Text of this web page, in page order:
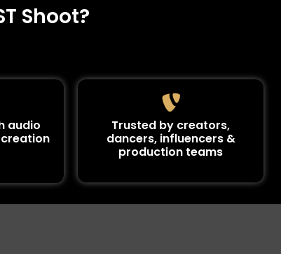
Shoot?
audio
Trusted by creators,
dancers, influencers &
production teams